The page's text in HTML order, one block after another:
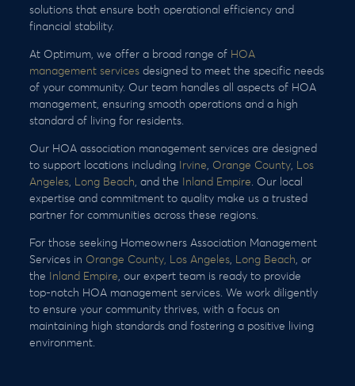
solutions that ensure both operational efficiency and
financial stability.
At Optimum, we offer a broad range of HOA
management services designed to meet the specific needs
of your community. Our team handles all aspects of HOA
management, ensuring smooth operations and a high
standard of living for residents.
Our HOA association management services are designed
to support locations including
Irvine, Orange County, Los
Angeles, Long Beach, and the Inland Empire. Our local
expertise and commitment to quality make us a trusted
partner for communities across these regions.
For those seeking Homeowners Association Management
Services in Orange County, Los Angeles, Long Beach, or
the
Inland Empire, our expert team is ready to provide
top-notch HOA management services. We work diligently
to ensure your community thrives, with a focus on
maintaining high standards and fostering a positive living
environment.